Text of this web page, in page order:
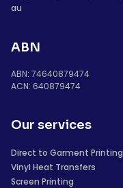
au
ABN
ABN: 74640879474
ACN: 640879474
Our services
Direct to Garment Printing
Vinyl Heat Transfers
Screen Printing